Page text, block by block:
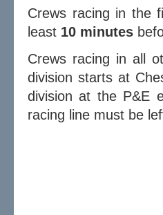
Crews racing in the
least 10 minutes
Crews racing in all
division starts at
division at the P&E
racing line must be